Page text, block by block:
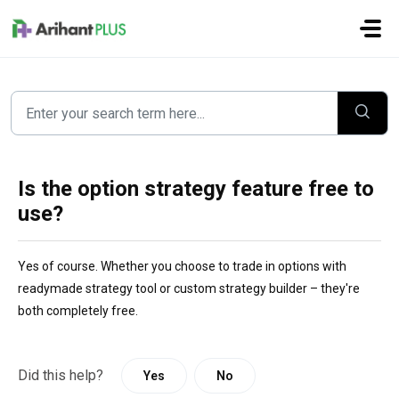
Is the option strategy feature free to
use?
Yes of course. Whether you choose to trade in options with
readymade strategy tool or custom strategy builder – they're
both completely free.
Did this help? Yes No